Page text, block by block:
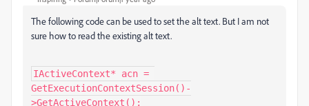
The following code can be used to set the alt text. But I am not
sure how to read the existing alt text.
IActiveContext* acn =
GetExecutionContextSession()-
>GetActiveContext();